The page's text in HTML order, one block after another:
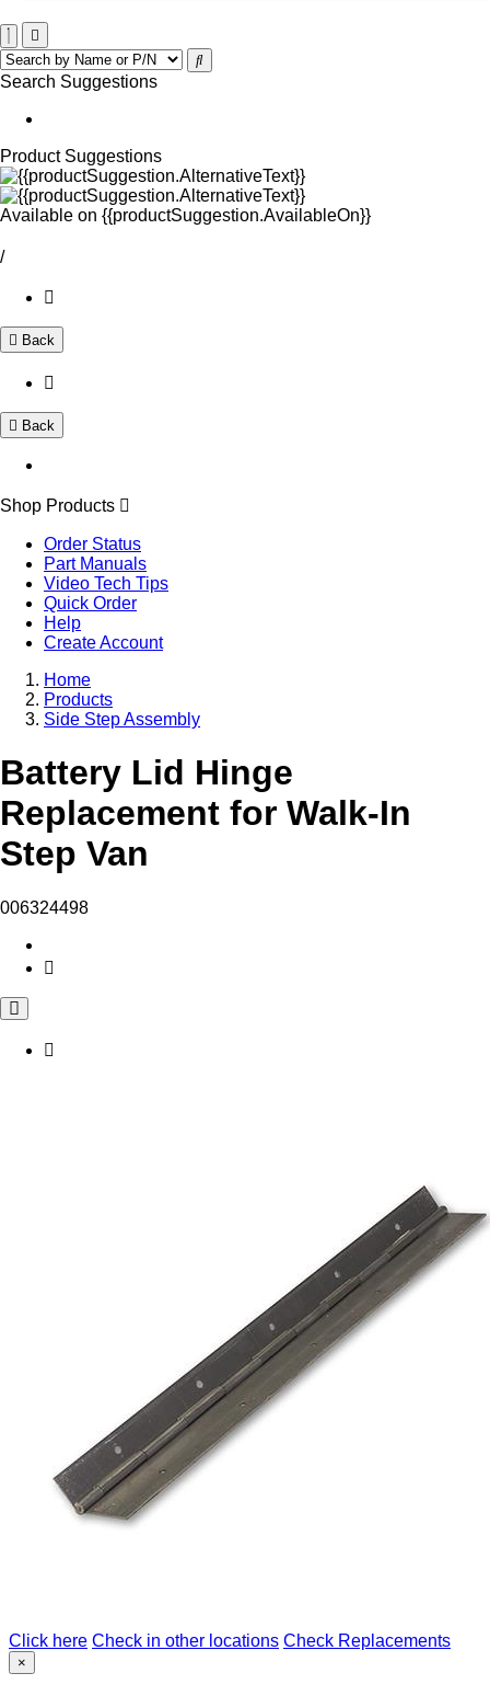
Search Suggestions
Product Suggestions
Available on {{productSuggestion.AvailableOn}}
/
Back
Back
Shop Products
Order Status
Part Manuals
Video Tech Tips
Quick Order
Help
Create Account
Home
Products
Side Step Assembly
Battery Lid Hinge
Replacement for Walk-In
Step Van
006324498
Click here Check in other locations Check Replacements
×